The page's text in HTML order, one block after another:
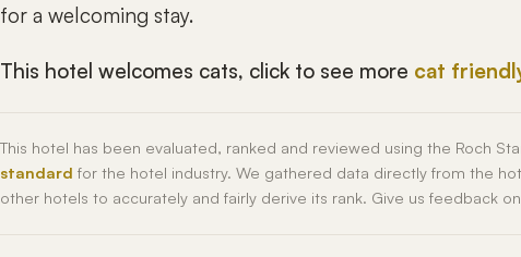
for a welcoming stay.
This hotel welcomes cats, click to see more cat
This hotel has been evaluated, ranked and reviewed using the Roch
standard for the hotel industry. We gathered data directly from the
other hotels to accurately and fairly derive its rank. Give us feedback